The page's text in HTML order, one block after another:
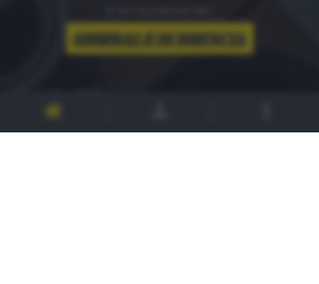
CONTATTI
PER ASSISTENZA TECNICA E INFORMAZIONI